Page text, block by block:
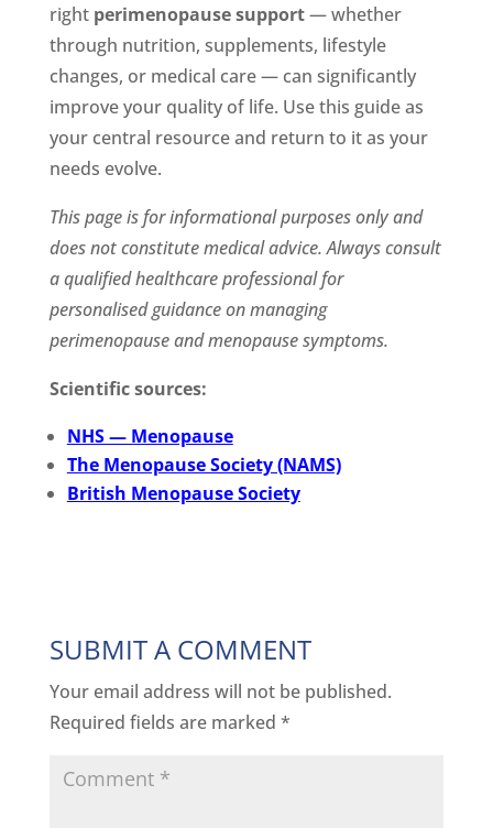
right perimenopause support— whether
through nutrition, supplements, lifestyle
changes, or medical care — can significantly
improve your quality of life. Use this guide as
your central resource and return to it as your
needs evolve.
This page is for informational purposes only and
does not constitute medical advice. Always consult
a qualified healthcare professional for
personalised guidance on managing
perimenopause and menopause symptoms.
Scientific sources:
NHS — Menopause
The Menopause Society (NAMS)
British Menopause Society
SUBMIT A COMMENT
Your email address will not be published.
Required fields are marked *